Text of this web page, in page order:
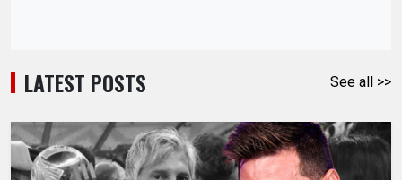
LATEST POSTS See all >>